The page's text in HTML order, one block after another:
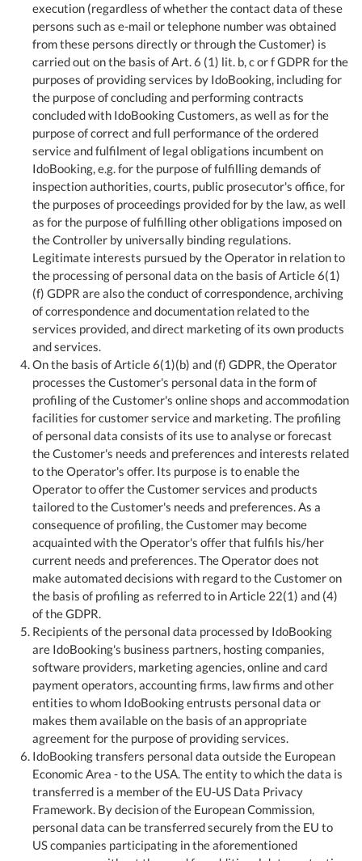
execution (regardless of whether the contact data of these
persons such as e-mail or telephone number was obtained
from these persons directly or through the Customer) is
carried out on the basis of Art. 6 (1) lit. b, c or f GDPR for the
purposes of providing services by IdoBooking, including for
the purpose of concluding and performing contracts
concluded with IdoBooking Customers, as well as for the
purpose of correct and full performance of the ordered
service and fulfilment of legal obligations incumbent on
IdoBooking, e.g. for the purpose of fulfilling demands of
inspection authorities, courts, public prosecutor's office, for
the purposes of proceedings provided for by the law, as well
as for the purpose of fulfilling other obligations imposed on
the Controller by universally binding regulations.
Legitimate interests pursued by the Operator in relation to
the processing of personal data on the basis of Article 6(1)
(f) GDPR are also the conduct of correspondence, archiving
of correspondence and documentation related to the
services provided, and direct marketing of its own products
and services.
On the basis of Article 6(1)(b) and (f) GDPR, the Operator
processes the Customer's personal data in the form of
profiling of the Customer's online shops and accommodation
facilities for customer service and marketing. The profiling
of personal data consists of its use to analyse or forecast
the Customer's needs and preferences and interests related
to the Operator's offer. Its purpose is to enable the
Operator to offer the Customer services and products
tailored to the Customer's needs and preferences. As a
consequence of profiling, the Customer may become
acquainted with the Operator's offer that fulfils his/her
current needs and preferences. The Operator does not
make automated decisions with regard to the Customer on
the basis of profiling as referred to in Article 22(1) and (4)
of the GDPR.
Recipients of the personal data processed by IdoBooking
are IdoBooking's business partners, hosting companies,
software providers, marketing agencies, online and card
payment operators, accounting firms, law firms and other
entities to whom IdoBooking entrusts personal data or
makes them available on the basis of an appropriate
agreement for the purpose of providing services.
IdoBooking transfers personal data outside the European
Economic Area - to the USA. The entity to which the data is
transferred is a member of the EU-US Data Privacy
Framework. By decision of the European Commission,
personal data can be transferred securely from the EU to
US companies participating in the aforementioned